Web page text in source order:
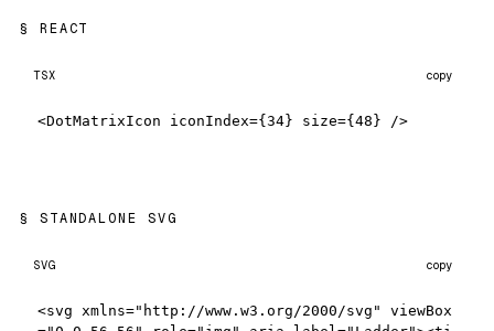
REACT
TSX copy
<DotMatrixIcon iconIndex={34} size={48} />
STANDALONE SVG
SVG copy
<svg xmlns="http://www.w3.org/2000/svg" viewBox